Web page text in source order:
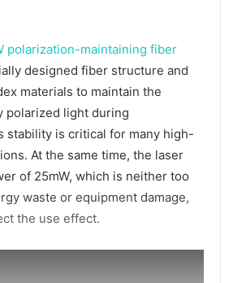
polarization-maintaining fiber
designed fiber structure and
materials to maintain the
polarized light during
stability is critical for many high-
At the same time, the laser
of 25mW, which is neither too
waste or equipment damage,
the use effect.